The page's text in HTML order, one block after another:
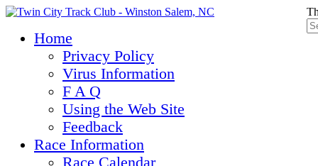
Home
Privacy Policy
Virus Information
F A Q
Using the Web Site
Feedback
Race Information
Race Calendar